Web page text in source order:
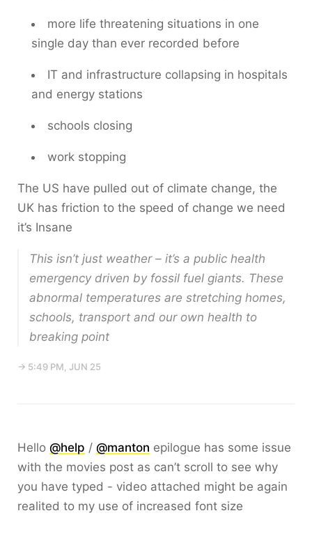
more life threatening situations in one
single day than ever recorded before
IT and infrastructure collapsing in hospitals
and energy stations
schools closing
work stopping
The US have pulled out of climate change, the
UK has friction to the speed of change we need
it’s Insane
This isn’t just weather – it’s a public health
emergency driven by fossil fuel giants. These
abnormal temperatures are stretching homes,
schools, transport and our own health to
breaking point
→ 5:49 PM, JUN 25
Hello @help / @manton epilogue has some issue
with the movies post as can’t scroll to see why
you have typed - video attached might be again
realited to my use of increased font size